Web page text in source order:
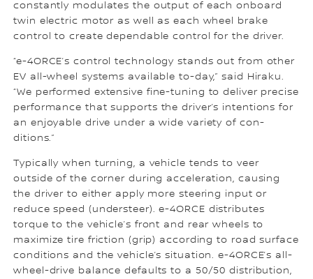
constantly modulates the output of each onboard
twin electric motor as well as each wheel brake
control to create dependable control for the driver.
“e-4ORCE’s control technology stands out from other
EV all-wheel systems available to-day,” said Hiraku.
“We performed extensive fine-tuning to deliver precise
performance that supports the driver’s intentions for
an enjoyable drive under a wide variety of con-
ditions.”
Typically when turning, a vehicle tends to veer
outside of the corner during acceleration, causing
the driver to either apply more steering input or
reduce speed (understeer). e-4ORCE distributes
torque to the vehicle’s front and rear wheels to
maximize tire friction (grip) according to road surface
conditions and the vehicle’s situation. e-4ORCE’s all-
wheel-drive balance defaults to a 50/50 distribution,